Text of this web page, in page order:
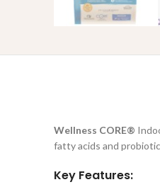
Wellness CORE®
fatty acids and
Key Features: